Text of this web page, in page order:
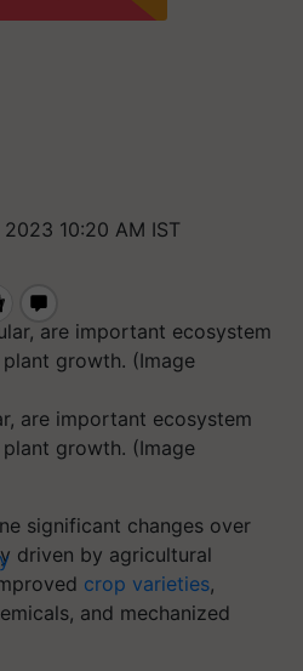
10:20 AM IST
are important ecosystem
growth. (Image
significant changes over
driven by agricultural
crop varieties,
and mechanized